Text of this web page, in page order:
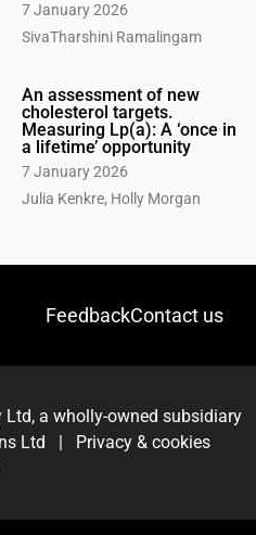
7 January 2026
SivaTharshini Ramalingam
An assessment of new
cholesterol targets.
Measuring Lp(a): A ‘once in
a lifetime’ opportunity
7 January 2026
Julia Kenkre, Holly Morgan
FeedbackContact us
a wholly-owned subsidiary
Ltd | Privacy & cookies